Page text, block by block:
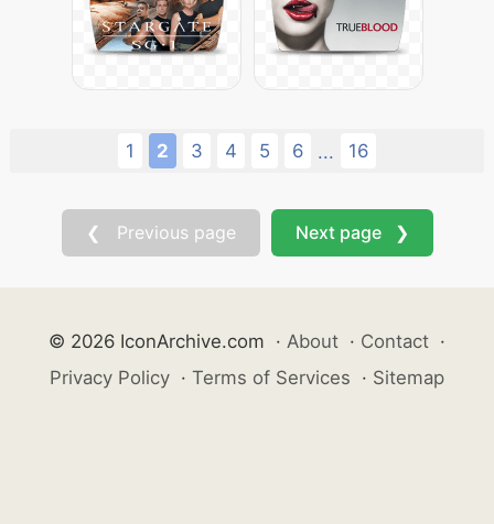
1 2 3 4 5 6 ... 16
❮ Previous page Next page ❯
© 2026 IconArchive.com · About · Contact ·
Privacy Policy · Terms of Services · Sitemap